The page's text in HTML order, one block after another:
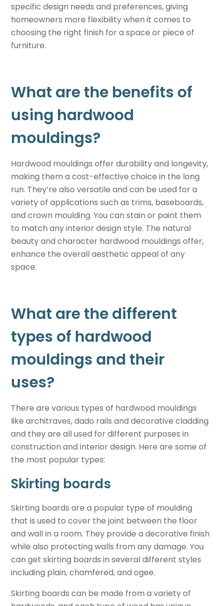
specific design needs and preferences, giving
homeowners more flexibility when it comes to
choosing the right finish for a space or piece of
furniture.
What are the benefits of
using hardwood
mouldings?
Hardwood mouldings offer durability and longevity,
making them a cost-effective choice in the long
run. They’re also versatile and can be used for a
variety of applications such as trims, baseboards,
and crown moulding. You can stain or paint them
to match any interior design style. The natural
beauty and character hardwood mouldings offer,
enhance the overall aesthetic appeal of any
space.
What are the different
types of hardwood
mouldings and their
uses?
There are various types of hardwood mouldings
like architraves, dado rails and decorative cladding
and they are all used for different purposes in
construction and interior design. Here are some of
the most popular types:
Skirting boards
Skirting boards are a popular type of moulding
that is used to cover the joint between the floor
and wall in a room. They provide a decorative finish
while also protecting walls from any damage. You
can get skirting boards in several different styles
including plain, chamfered, and ogee.
Skirting boards can be made from a variety of